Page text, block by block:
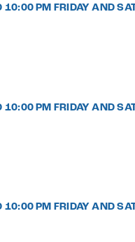
PM FRIDAY AND
PM FRIDAY AND
PM FRIDAY AND